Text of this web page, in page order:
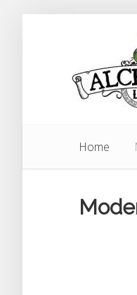
Home